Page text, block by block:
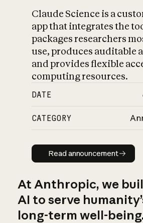
Claude Science is a
app that integrates the
packages researchers
use, produces auditable
and provides flexible
computing resources.
DATE
CATEGORY
Read
Read announcement
At Anthropic, we
AI to serve
long-term well-